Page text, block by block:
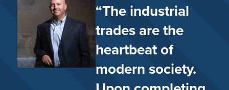
“The industrial
trades are the
heartbeat of
modern society.